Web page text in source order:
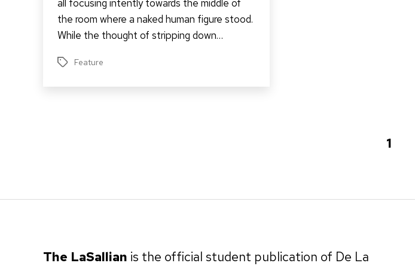
all focusing intently towards the middle of
the room where a naked human figure stood.
While the thought of stripping down…
Tags Feature
1
The LaSallian is the official student publication of De La